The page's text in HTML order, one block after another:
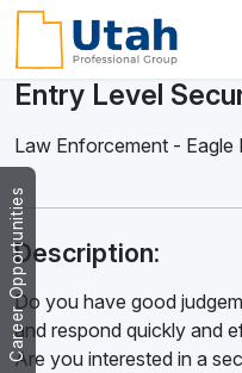
Career Opportunities
Entry Level
Law Enforcement - Eagle
Description:
Do you have good
and respond quickly and
Are you interested in a